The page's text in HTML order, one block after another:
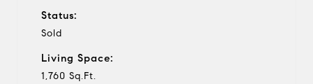
Status:
Sold
Living Space:
1,760 Sq.Ft.